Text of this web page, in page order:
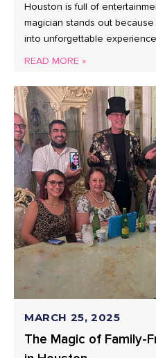
Houston is full of
magician stands out
into unforgettable
READ MORE »
The Magic of Family-
MARCH 25, 2025